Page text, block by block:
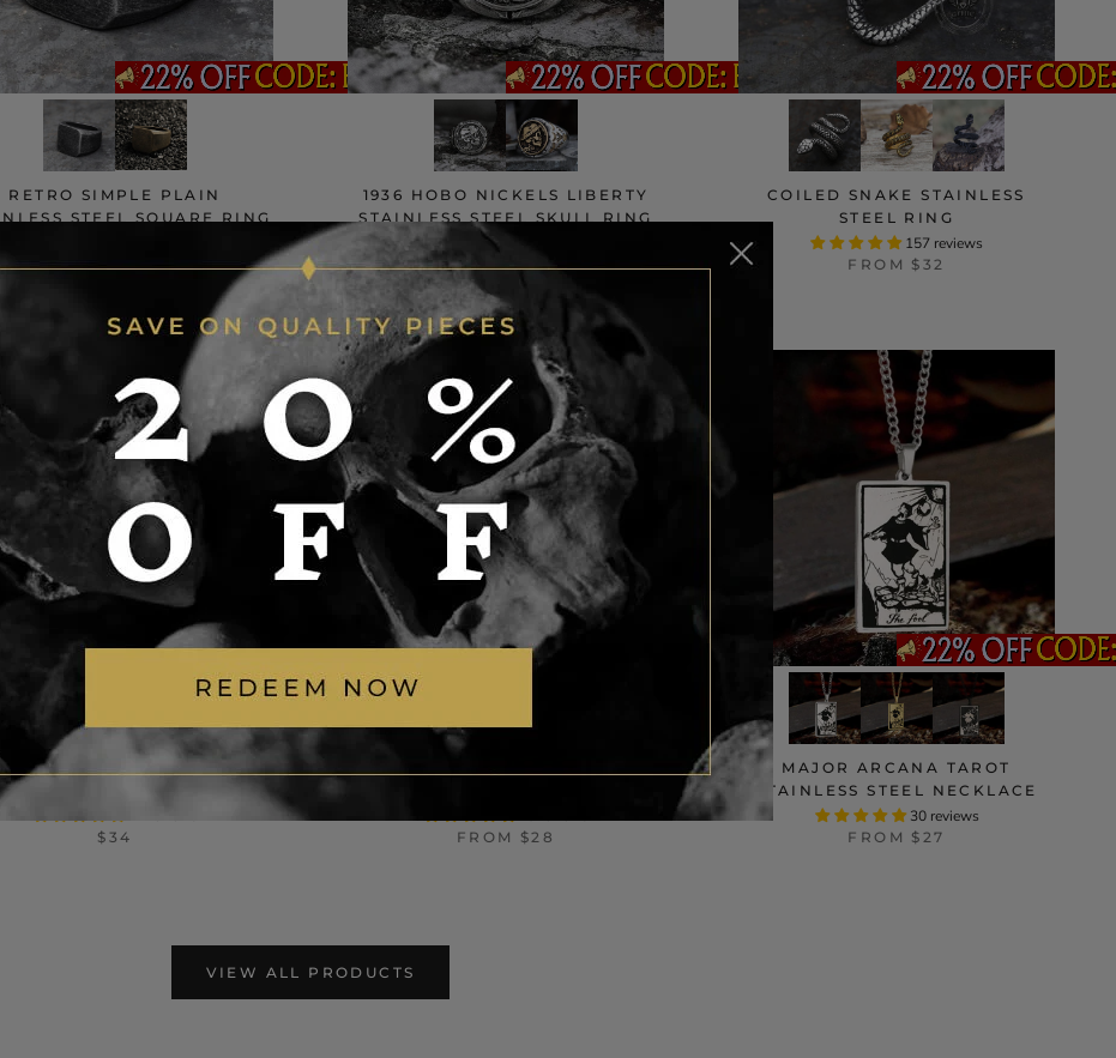
RETRO SIMPLE PLAIN
STEEL SQUARE RING
1936 HOBO NICKELS LIBERTY
STAINLESS STEEL SKULL RING
$35 $45
COILED SNAKE STAINLESS
STEEL RING
157 reviews
FROM $32
PUNK COWBOY SKULL
STAINLESS STEEL RING
$34 FROM $28
MAJOR ARCANA TAROT
STAINLESS STEEL NECKLACE
30 reviews
FROM $27
VIEW ALL PRODUCTS